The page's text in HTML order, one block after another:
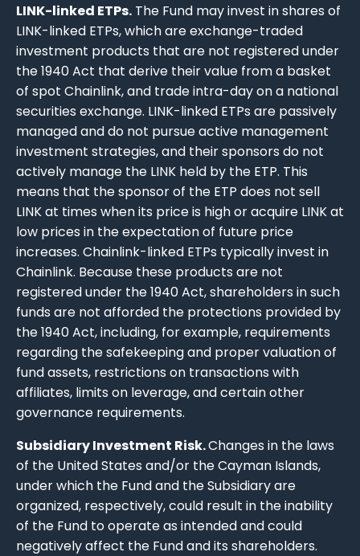
LINK-linked ETPs. The Fund may invest in shares of
LINK-linked ETPs, which are exchange-traded
investment products that are not registered under
the 1940 Act that derive their value from a basket
of spot Chainlink, and trade intra-day on a national
securities exchange. LINK-linked ETPs are passively
managed and do not pursue active management
investment strategies, and their sponsors do not
actively manage the LINK held by the ETP. This
means that the sponsor of the ETP does not sell
LINK at times when its price is high or acquire LINK at
low prices in the expectation of future price
increases. Chainlink-linked ETPs typically invest in
Chainlink. Because these products are not
registered under the 1940 Act, shareholders in such
funds are not afforded the protections provided by
the 1940 Act, including, for example, requirements
regarding the safekeeping and proper valuation of
fund assets, restrictions on transactions with
affiliates, limits on leverage, and certain other
governance requirements.
Subsidiary Investment Risk.Changes in the laws
of the United States and/or the Cayman Islands,
under which the Fund and the Subsidiary are
organized, respectively, could result in the inability
of the Fund to operate as intended and could
negatively affect the Fund and its shareholders.